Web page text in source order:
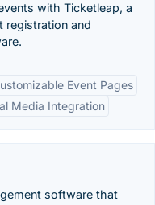
with Ticketleap, a
registration and
Event Pages
Media Integration
software that